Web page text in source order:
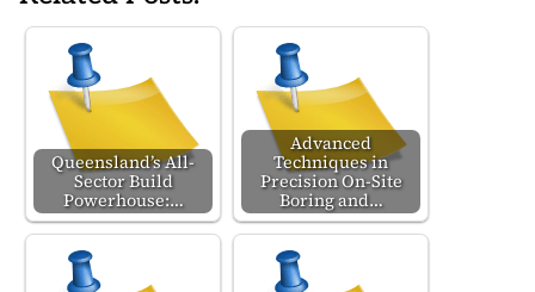
Queensland’s All-
Sector Build
Powerhouse:…
Advanced
Techniques in
Precision On-Site
Boring and…